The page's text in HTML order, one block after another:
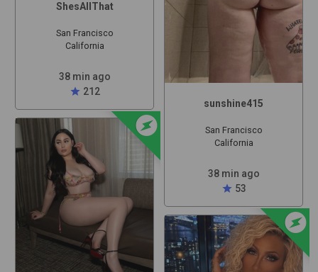
ShesAllThat
San Francisco
California
38 min ago
star 212
offline_bolt
sunshine415
San Francisco
California
38 min ago
star 53
offline_bolt